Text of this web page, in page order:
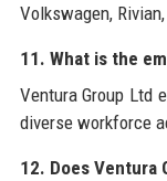
Volkswagen,
11. What is the
Ventura Group Ltd
diverse workforce
12. Does Ventura